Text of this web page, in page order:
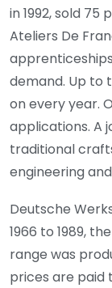
in 1992, sold
Ateliers De
demand. Up to
on every year.
applications. A
traditional
engineering
Deutsche
1966 to 1989,
range was
prices are paid